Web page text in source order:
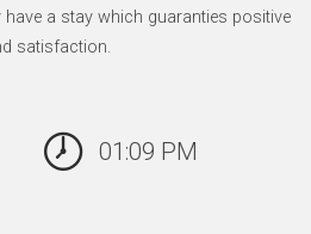
a stay which guaranties positive
satisfaction.
01:09 PM